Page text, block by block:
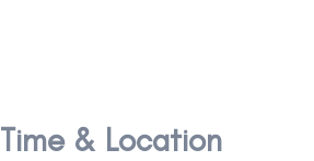
Time & Location